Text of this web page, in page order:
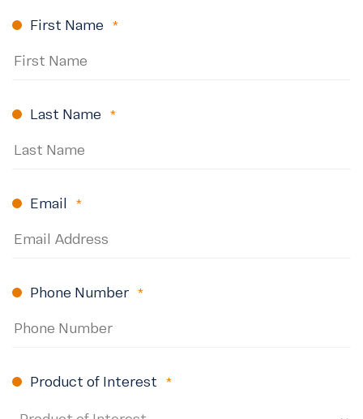
First Name
Last Name
Email
Phone Number
Product of Interest